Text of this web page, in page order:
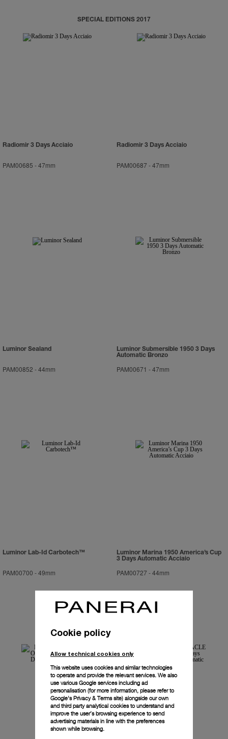
SPECIAL EDITIONS 2017
Radiomir 3 Days Acciaio
PAM00685 -47mm
Radiomir 3 Days Acciaio
PAM00687 -47mm
Luminor Sealand
PAM00852 -44mm
Luminor Submersible 1950 3 Days
Automatic Bronzo
PAM00671 -47mm
Luminor Lab-Id Carbotech™
PAM00700 -49mm
Luminor Marina 1950 America’s Cup
3 Days Automatic Acciaio
PAM00727 -44mm
Cookie policy
Allow technical cookies only
This website uses cookies and similar technologies
to operate and provide the relevant services. We also
use various Google services including ad
personalisation (for more information, please refer to
Google's Privacy & Terms site) alongside our own
and third party analytical cookies to understand and
improve the user’s browsing experience to send
advertising materials in line with the preferences
shown while browsing.